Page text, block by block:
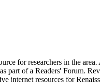
for researchers in the
part of a Readers' Forum.
internet resources for